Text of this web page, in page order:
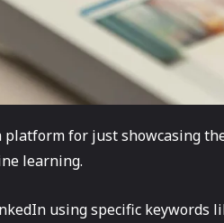
for just showcasing
learning.
using specific keywords